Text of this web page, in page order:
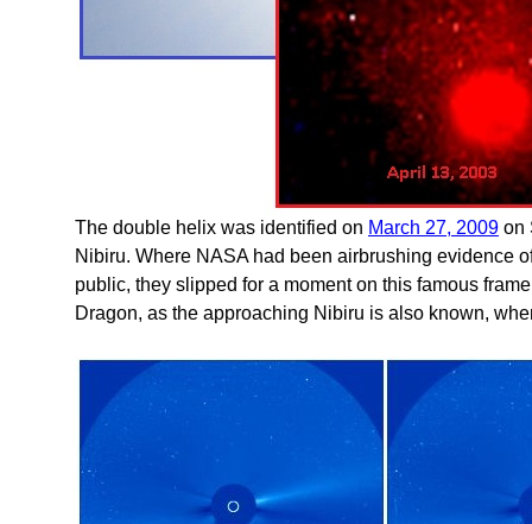
The double helix was identified on March 27, 2009 on
Nibiru. Where NASA had been airbrushing evidence
public, they slipped for a moment on this famous
Dragon, as the approaching Nibiru is also known,